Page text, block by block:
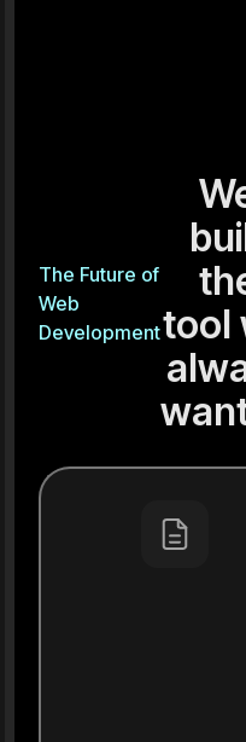
The Future of
Web
Developmenttool